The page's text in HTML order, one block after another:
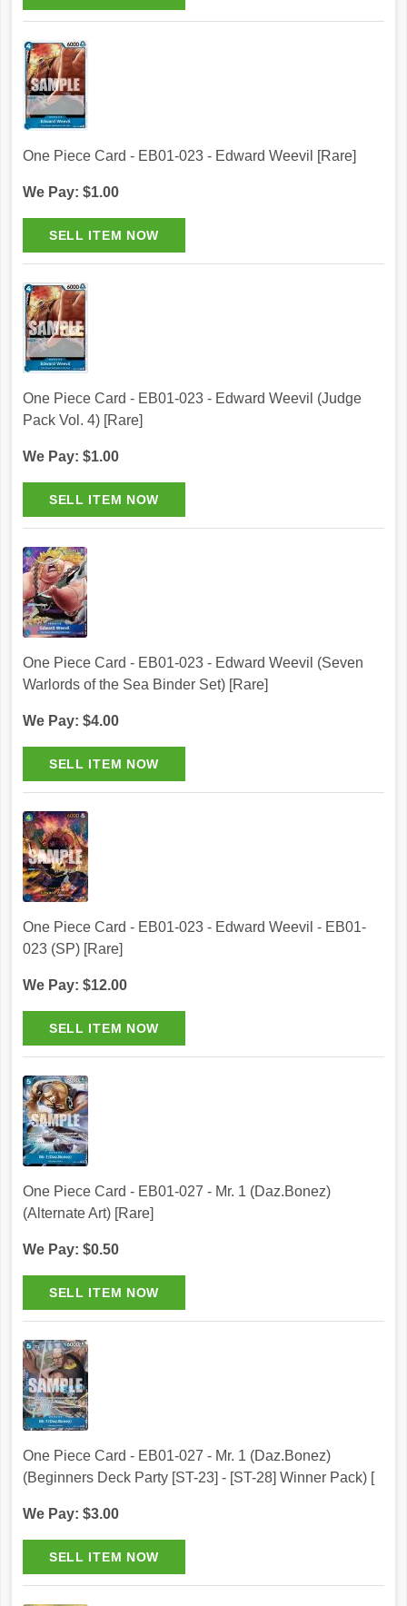
One Piece Card - EB01-023 - Edward Weevil [Rare]
We Pay: $1.00
One Piece Card - EB01-023 - Edward Weevil (Judge
Pack Vol. 4) [Rare]
We Pay: $1.00
One Piece Card - EB01-023 - Edward Weevil (Seven
Warlords of the Sea Binder Set) [Rare]
We Pay: $4.00
One Piece Card - EB01-023 - Edward Weevil - EB01-
023 (SP) [Rare]
We Pay: $12.00
One Piece Card - EB01-027 - Mr. 1 (Daz.Bonez)
(Alternate Art) [Rare]
We Pay: $0.50
One Piece Card - EB01-027 - Mr. 1 (Daz.Bonez)
(Beginners Deck Party [ST-23] - [ST-28] Winner Pack) [
We Pay: $3.00